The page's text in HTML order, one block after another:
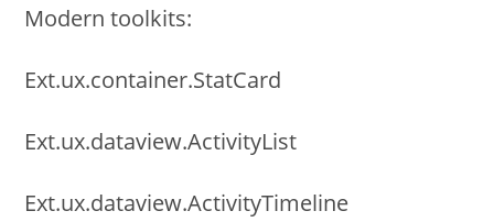
Modern toolkits:
Ext.ux.container.StatCard
Ext.ux.dataview.ActivityList
Ext.ux.dataview.ActivityTimeline